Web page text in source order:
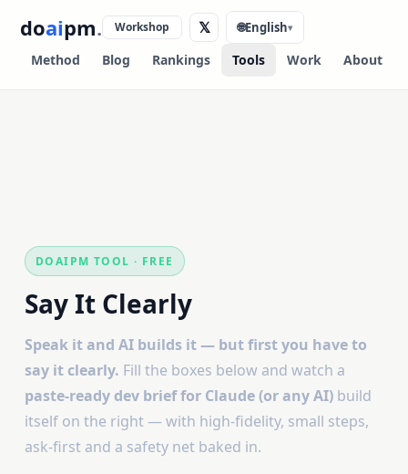
doaipm.
Method Blog Rankings Tools Work About
Workshop 𝕏 🌐English▾
DOAIPM TOOL · FREE
Say It Clearly
Speak it and AI builds it — but first you have to
say it clearly. Fill the boxes below and watch a
paste-ready dev brief for Claude (or any AI)build
itself on the right — with high-fidelity, small steps,
ask-first and a safety net baked in.